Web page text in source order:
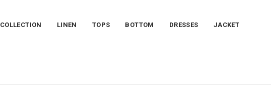
COLLECTION LINEN TOPS BOTTOM DRESSES JACKET